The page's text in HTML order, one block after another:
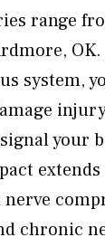
range
system,
your
chronic